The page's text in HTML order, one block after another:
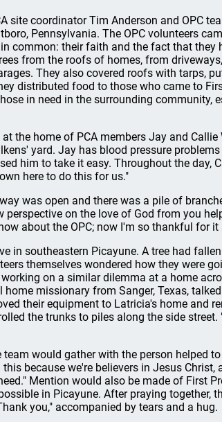
site coordinator Tim Anderson and OPC
Pennsylvania. The OPC volunteers
common: their faith and the fact that they
from the roofs of homes, from
They also covered roofs with tarps,
distributed food to those who came to
in need in the surrounding community,
the home of PCA members Jay and
yard. Jay has blood pressure
him to take it easy. Throughout the day,
here to do this for us."
was open and there was a pile of
on the love of God from you
about the OPC; now I'm so thankful for
in southeastern Picayune. A tree had
themselves wondered how they were
on a similar dilemma at a home
home missionary from Sanger, Texas,
their equipment to Latricia's home and
the trunks to piles along the side
would gather with the person helped
because we're believers in Jesus
Mention would also be made of First
in Picayune. After praying together,
you," accompanied by tears and a hug.